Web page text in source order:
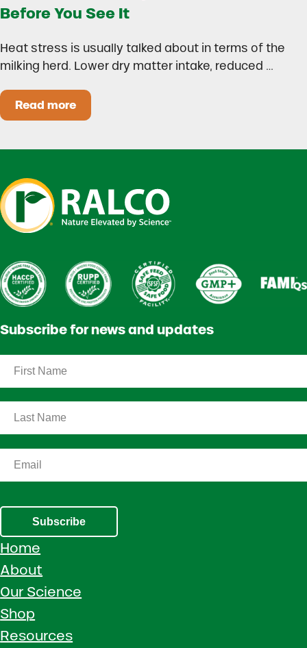
Before You See It
Heat stress is usually talked about in terms of the
milking herd. Lower dry matter intake, reduced …
Read moreHeat Stress in Dairy Calves Starts Before You
Subscribe for news and updates
Subscribe
Home
About
Our Science
Shop
Resources